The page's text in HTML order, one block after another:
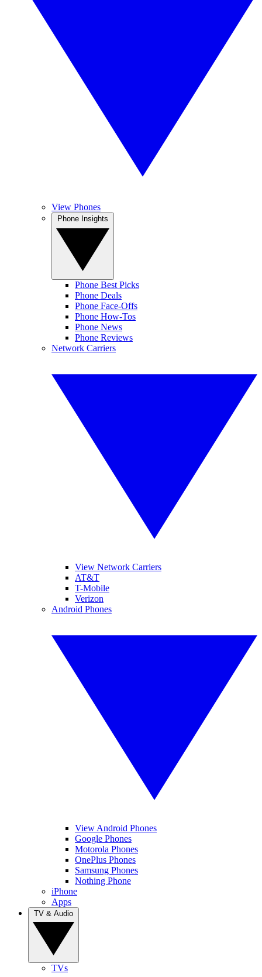
View Phones
Phone Best Picks
Phone Deals
Phone Face-Offs
Phone How-Tos
Phone News
Phone Reviews
Network Carriers
View Network Carriers
AT&T
T-Mobile
Verizon
Android Phones
View Android Phones
Google Phones
Motorola Phones
OnePlus Phones
Samsung Phones
Nothing Phone
iPhone
Apps
TVs